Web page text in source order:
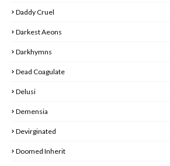
Daddy Cruel
Darkest Aeons
Darkhymns
Dead Coagulate
Delusi
Demensia
Devirginated
Doomed Inherit